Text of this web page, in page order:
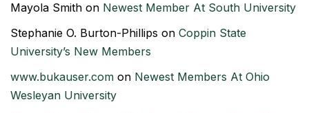
Mayola Smith on Newest Member At South University
Stephanie O. Burton-Phillips on Coppin State
University’s New Members
www.bukauser.com on Newest Members At Ohio
Wesleyan University